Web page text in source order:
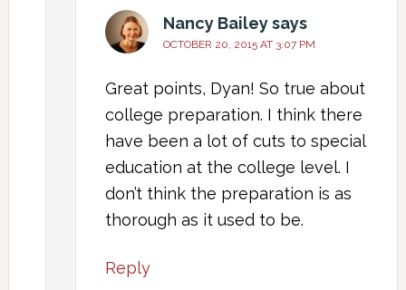
Nancy Baileysays
OCTOBER 20, 2015 AT 3:07 PM
Great points, Dyan! So true about
college preparation. I think there
have been a lot of cuts to special
education at the college level. I
don’t think the preparation is as
thorough as it used to be.
Reply